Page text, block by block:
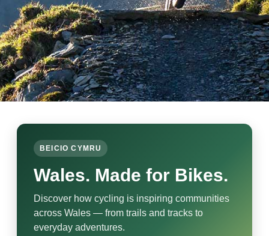
BEICIO CYMRU
Wales. Made for Bikes.
Discover how cycling is inspiring communities
across Wales — from trails and tracks to
everyday adventures.